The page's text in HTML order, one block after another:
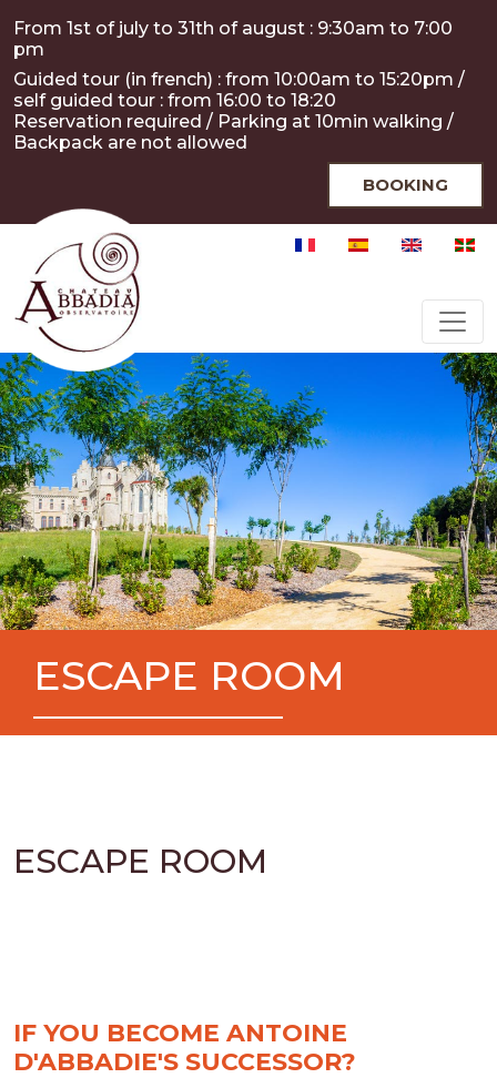
From 1st of july to 31th of august : 9:30am to 7:00
pm
Guided tour (in french) : from 10:00am to 15:20pm /
self guided tour : from 16:00 to 18:20
Reservation required / Parking at 10min walking /
Backpack are not allowed
BOOKING
ESCAPE ROOM
ESCAPE ROOM
IF YOU BECOME ANTOINE
D'ABBADIE'S SUCCESSOR?